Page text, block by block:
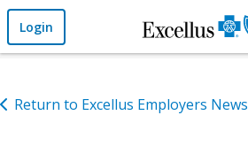
Skip to Main Content
Login
Return to Excellus Employers News